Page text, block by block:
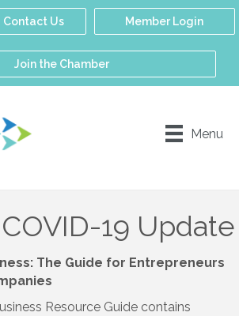
Contact Us Member Login
Join the Chamber
Menu
19 Update
The Guide for Entrepreneurs
Resource Guide contains